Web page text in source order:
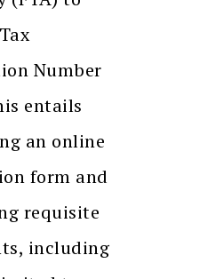
Number
entails
an online
form and
requisite
including